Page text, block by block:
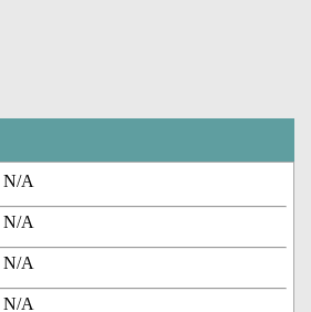
N/A
N/A
N/A
N/A